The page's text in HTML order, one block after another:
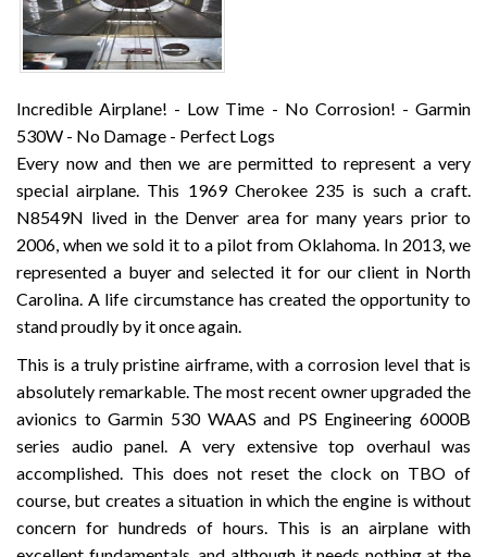
Incredible Airplane! - Low Time - No Corrosion! - Garmin
530W - No Damage - Perfect Logs
Every now and then we are permitted to represent a very
special airplane. This 1969 Cherokee 235 is such a craft.
N8549N lived in the Denver area for many years prior to
2006, when we sold it to a pilot from Oklahoma. In 2013, we
represented a buyer and selected it for our client in North
Carolina. A life circumstance has created the opportunity to
stand proudly by it once again.
This is a truly pristine airframe, with a corrosion level that is
absolutely remarkable. The most recent owner upgraded the
avionics to Garmin 530 WAAS and PS Engineering 6000B
series audio panel. A very extensive top overhaul was
accomplished. This does not reset the clock on TBO of
course, but creates a situation in which the engine is without
concern for hundreds of hours. This is an airplane with